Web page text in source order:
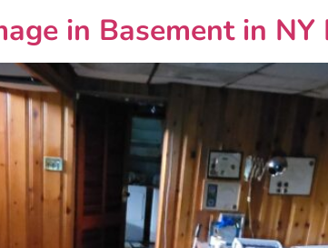
in Basement in NY